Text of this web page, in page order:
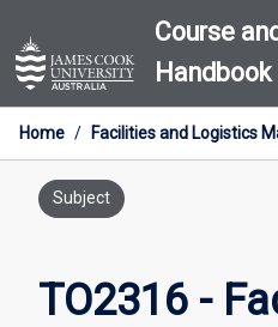
to
content
Course
Handbook
Home / Facilities and Logistics
Subject
TO2316 -